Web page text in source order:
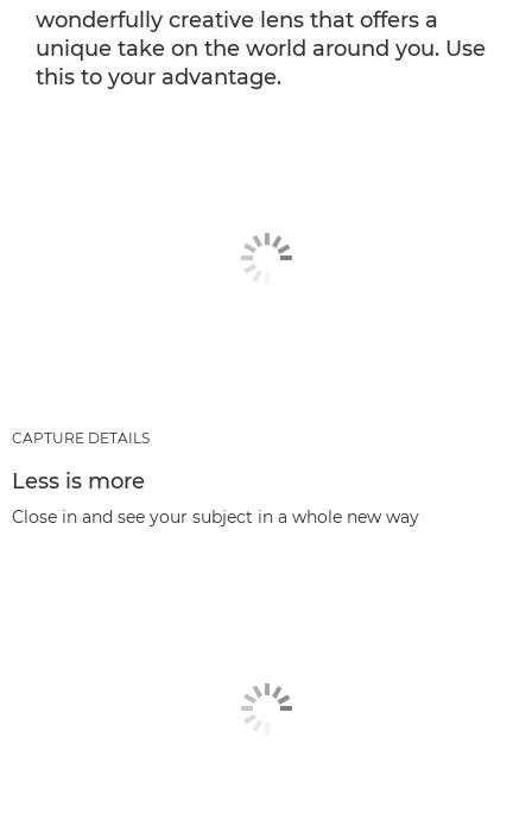
wonderfully creative lens that offers a
unique take on the world around you. Use
this to your advantage.
CAPTURE DETAILS
Less is more
Close in and see your subject in a whole new way